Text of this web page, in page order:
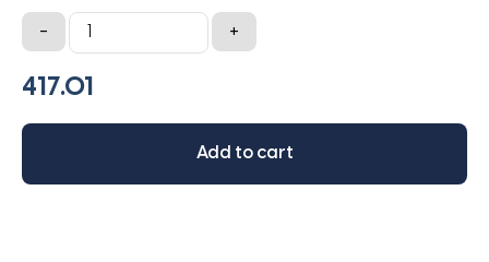
-
4/D162
Classical
Banded
Belt
167.2IN
+
Add to cart